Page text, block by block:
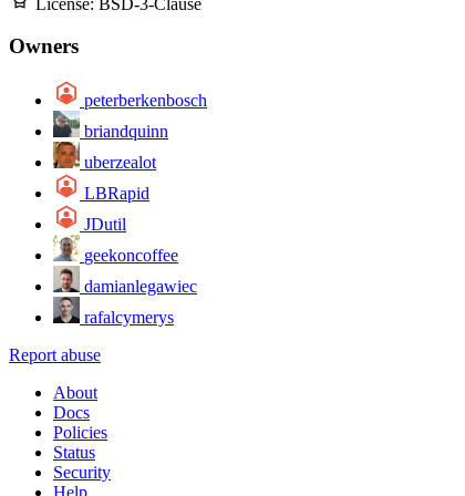
Owners
peterberkenbosch
briandquinn
uberzealot
LBRapid
JDutil
geekoncoffee
damianlegawiec
rafalcymerys
Report abuse
About
Docs
Policies
Status
Security
Help